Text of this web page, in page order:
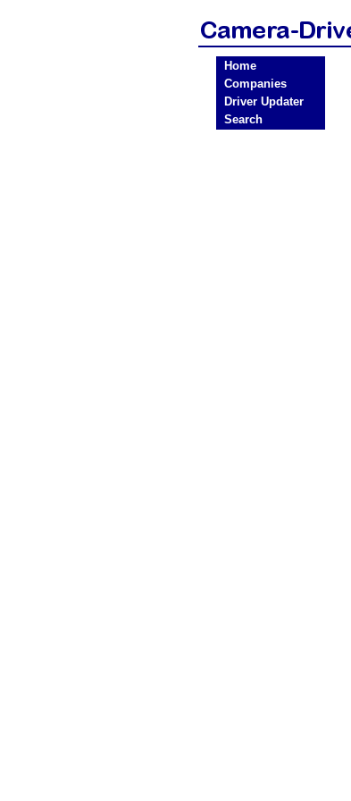
Home
Companies
Driver Updater
Search